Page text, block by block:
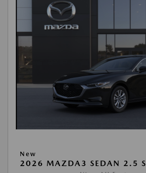
New
2026 MAZDA3 SEDAN 2.5 S